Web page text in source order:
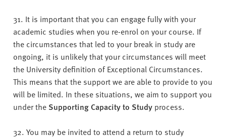
31. It is important that you can engage fully with your
academic studies when you re-enrol on your course. If
the circumstances that led to your break in study are
ongoing, it is unlikely that your circumstances will meet
the University definition of Exceptional Circumstances.
This means that the support we are able to provide to you
will be limited. In these situations, we aim to support you
under the Supporting Capacity to Study process.
32. You may be invited to attend a return to study